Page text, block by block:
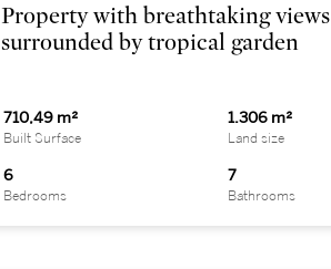
Property with breathtaking views
surrounded by tropical garden
710,49 m²
Built Surface
1.306 m²
Land size
6
Bedrooms
7
Bathrooms